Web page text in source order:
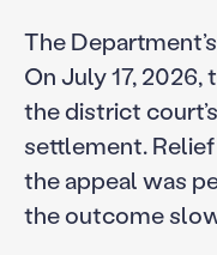
The
On July 17,
the district
settlement.
the appeal was
the outcome